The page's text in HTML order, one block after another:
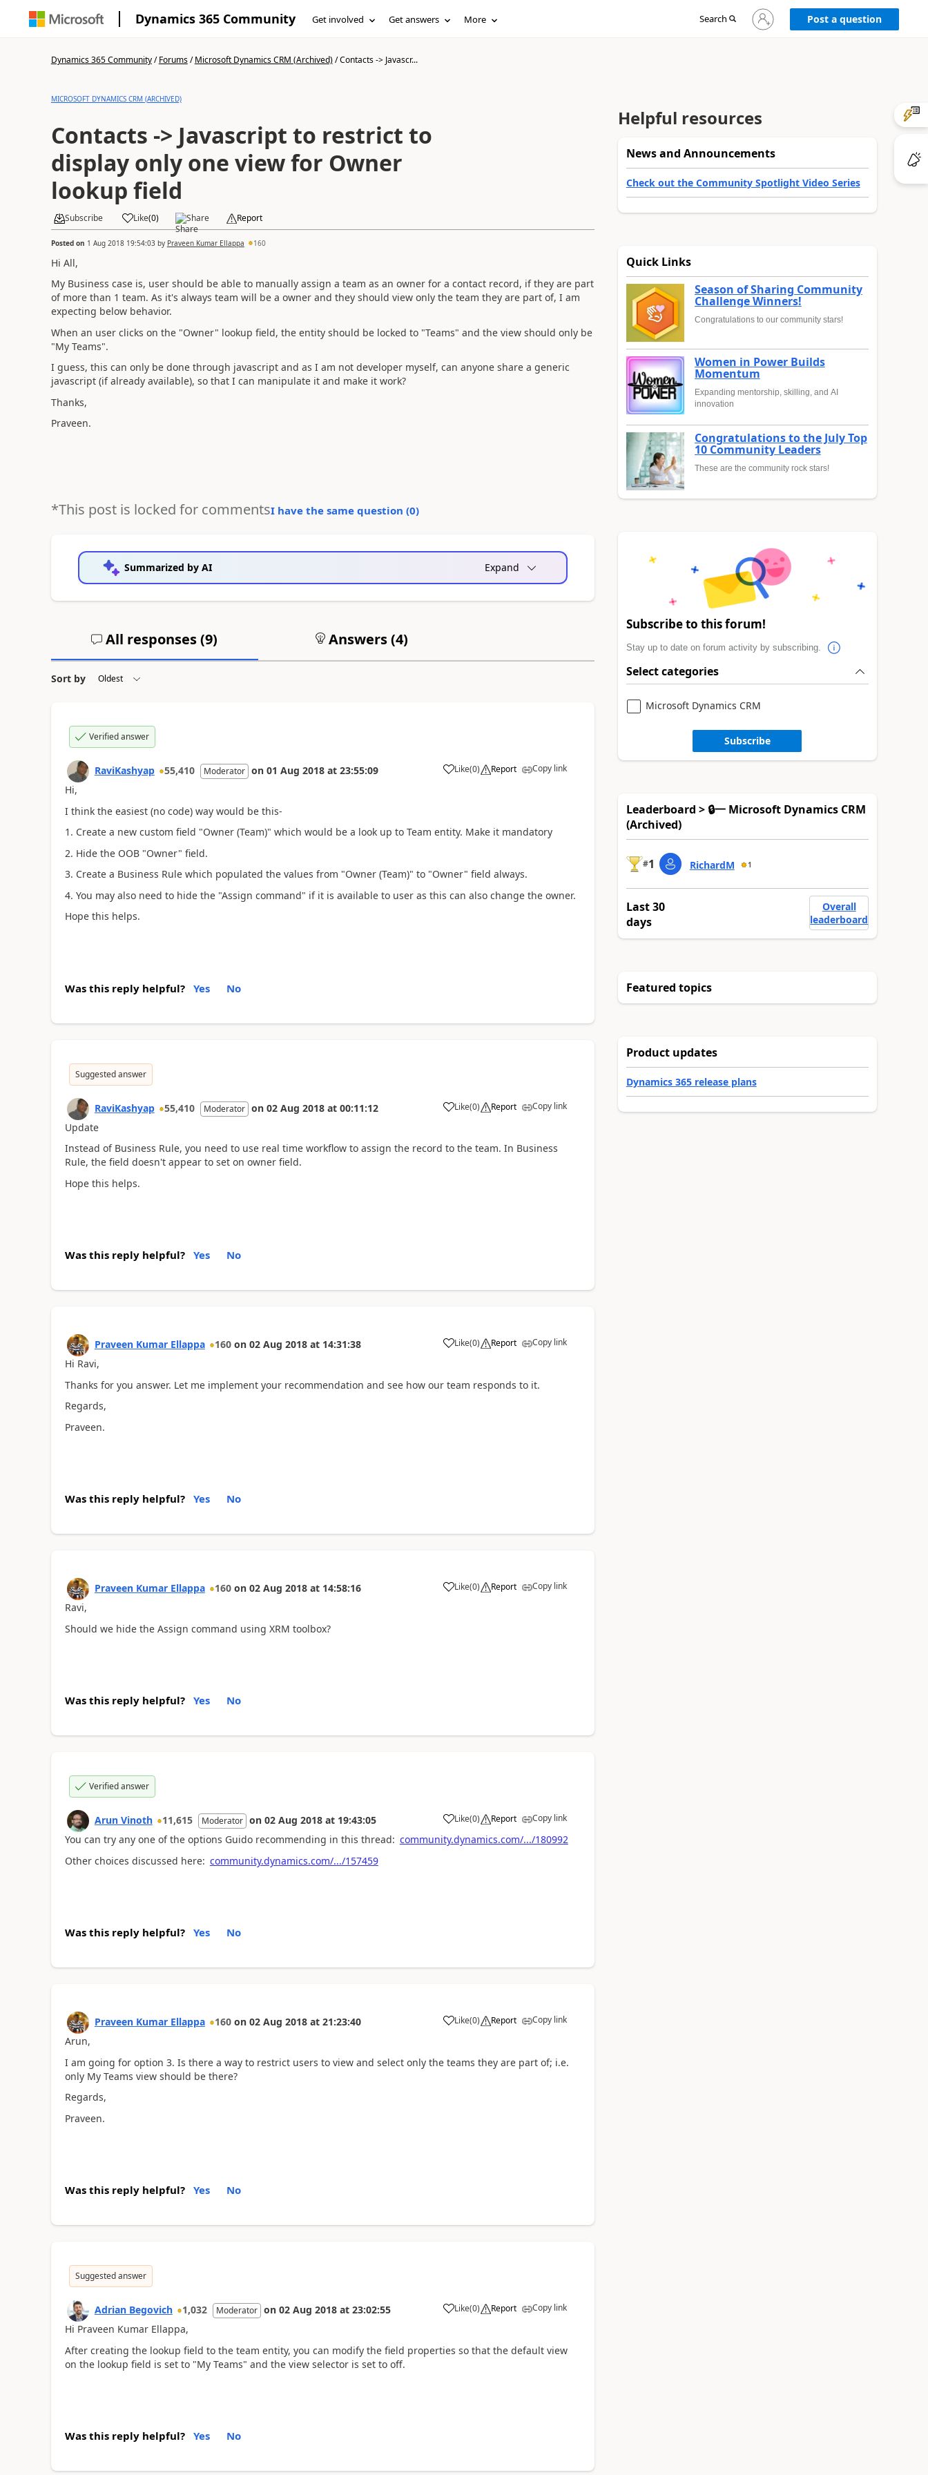
Dynamics 365 Community Get involved Get answers More Search
Sign
in
Post a question
Dynamics 365 Community/Forums/Microsoft Dynamics CRM (Archived)/Contacts -> Javascr...
MICROSOFT DYNAMICS CRM (ARCHIVED)
Contacts -> Javascript to restrict to
display only one view for Owner
lookup field
Subscribe Like(0) Share Report
Posted on 1 Aug 2018 19:54:03by Praveen Kumar Ellappa 160
Hi All,
My Business case is, user should be able to manually assign a team as an owner for a contact record, if they are part
of more than 1 team. As it's always team will be a owner and they should view only the team they are part of, I am
expecting below behavior.
When an user clicks on the "Owner" lookup field, the entity should be locked to "Teams" and the view should only be
"My Teams".
I guess, this can only be done through javascript and as I am not developer myself, can anyone share a generic
javascript (if already available), so that I can manipulate it and make it work?
Thanks,
Praveen.
*This post is locked for commentsI have the same question (0)
Summarized by AI Expand
All responses (9) Answers (4)
Sort by
Verified answer
RaviKashyap 55,410 Moderator on 01 Aug 2018 at 23:55:09 Like(0) Report Copy link
Hi,
I think the easiest (no code) way would be this-
1. Create a new custom field "Owner (Team)" which would be a look up to Team entity. Make it mandatory
2. Hide the OOB "Owner" field.
3. Create a Business Rule which populated the values from "Owner (Team)" to "Owner" field always.
4. You may also need to hide the "Assign command" if it is available to user as this can also change the owner.
Hope this helps.
Was this reply helpful? Yes No
Suggested answer
RaviKashyap 55,410 Moderator on 02 Aug 2018 at 00:11:12 Like(0) Report Copy link
Update
Instead of Business Rule, you need to use real time workflow to assign the record to the team. In Business
Rule, the field doesn't appear to set on owner field.
Hope this helps.
Was this reply helpful? Yes No
Praveen Kumar Ellappa 160 on 02 Aug 2018 at 14:31:38 Like(0) Report Copy link
Hi Ravi,
Thanks for you answer. Let me implement your recommendation and see how our team responds to it.
Regards,
Praveen.
Was this reply helpful? Yes No
Praveen Kumar Ellappa 160 on 02 Aug 2018 at 14:58:16 Like(0) Report Copy link
Ravi,
Should we hide the Assign command using XRM toolbox?
Was this reply helpful? Yes No
Verified answer
Arun Vinoth 11,615 Moderator on 02 Aug 2018 at 19:43:05 Like(0) Report Copy link
You can try any one of the options Guido recommending in this thread: community.dynamics.com/.../180992
Other choices discussed here: community.dynamics.com/.../157459
Was this reply helpful? Yes No
Praveen Kumar Ellappa 160 on 02 Aug 2018 at 21:23:40 Like(0) Report Copy link
Arun,
I am going for option 3. Is there a way to restrict users to view and select only the teams they are part of; i.e.
only My Teams view should be there?
Regards,
Praveen.
Was this reply helpful? Yes No
Suggested answer
Adrian Begovich 1,032 Moderator on 02 Aug 2018 at 23:02:55 Like(0) Report Copy link
Hi Praveen Kumar Ellappa,
After creating the lookup field to the team entity, you can modify the field properties so that the default view
on the lookup field is set to "My Teams" and the view selector is set to off.
Was this reply helpful? Yes No
Helpful resources
News and Announcements
Check out the Community Spotlight Video Series
Quick Links
Season of Sharing Community
Challenge Winners!
Congratulations to our community stars!
Women in Power Builds
Momentum
Expanding mentorship, skilling, and AI
innovation
Congratulations to the July Top
10 Community Leaders
These are the community rock stars!
Subscribe to this forum!
Stay up to date on forum activity by subscribing.
Select categories
Microsoft Dynamics CRM
Subscribe
Leaderboard > 🔒一 Microsoft Dynamics CRM
(Archived)
#1 RichardM 1
Last 30
days
Overall
leaderboard
Featured topics
Product updates
Dynamics 365 release plans